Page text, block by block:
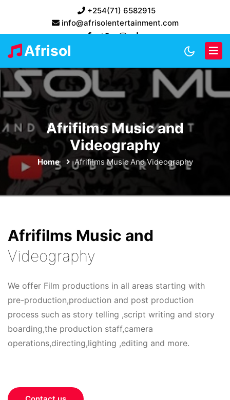
+254(71) 6582915
info@afrisolentertainment.com
Afrisol
Afrifilms Music and
Videography
Home Afrifilms Music And Videography
Afrifilms Music and
Videography
We offer Film productions in all areas starting with
pre-production,production and post production
process such as story telling ,script writing and story
boarding,the production staff,camera
operations,directing,lighting ,editing and more.